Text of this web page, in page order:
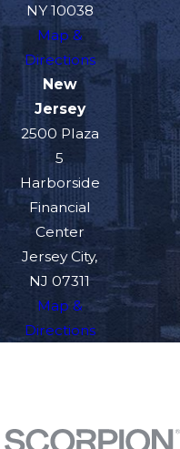
NY 10038
Map &
Directions
New
Jersey
2500 Plaza
5
Harborside
Financial
Center
Jersey City,
NJ 07311
Map &
Directions